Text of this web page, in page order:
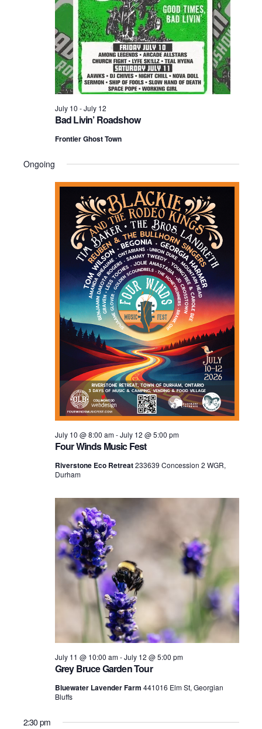
2026
Bad Livin’ Roadshow
July 10 -July 12
Frontier Ghost Town
Ongoing
Four Winds Music Fest
July 10 @ 8:00 am-July 12 @ 5:00 pm
Riverstone Eco Retreat233639 Concession 2 WGR,
Durham
Grey Bruce Garden Tour
July 11 @ 10:00 am-July 12 @ 5:00 pm
Bluewater Lavender Farm 441016 Elm St, Georgian
Bluffs
2:30 pm